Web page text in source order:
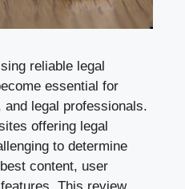
reliable legal
essential for
legal professionals.
offering legal
to determine
content, user